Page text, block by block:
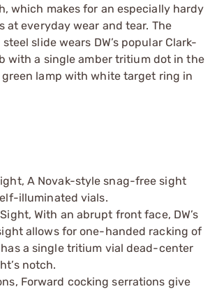
which makes for an especially hardy
at everyday wear and tear. The
slide wears DW’s popular Clark-
with a single amber tritium dot in the
lamp with white target ring in
A Novak-style snag-free sight
illuminated vials.
With an abrupt front face, DW’s
allows for one-handed racking of
a single tritium vial dead-center
notch.
Forward cocking serrations give